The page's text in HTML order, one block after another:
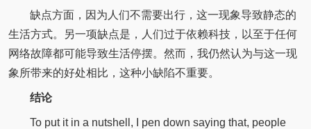
缺点方面，因为人们不需要出行，这一现象导致静态的
生活方式。另一项缺点是，人们过于依赖科技，以至于任何
网络故障都可能导致生活停摆。然而，我仍然认为与这一现
象所带来的好处相比，这种小缺陷不重要。
结论
To put it in a nutshell, I pen down saying that, people